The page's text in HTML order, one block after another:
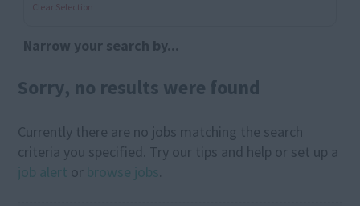
Clear Selection
Narrow your search by...
Sorry, no results were found
Currently there are no jobs matching the search
criteria you specified. Try our tips and help or set up a
job alert or browse jobs